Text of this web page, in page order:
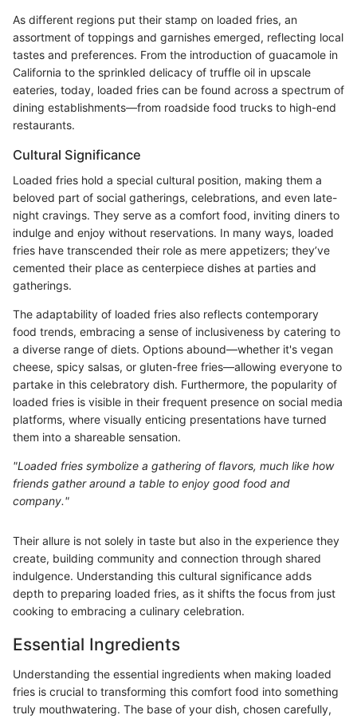
As different regions put their stamp on loaded fries, an
assortment of toppings and garnishes emerged, reflecting local
tastes and preferences. From the introduction of guacamole in
California to the sprinkled delicacy of truffle oil in upscale
eateries, today, loaded fries can be found across a spectrum of
dining establishments—from roadside food trucks to high-end
restaurants.
Cultural Significance
Loaded fries hold a special cultural position, making them a
beloved part of social gatherings, celebrations, and even late-
night cravings. They serve as a comfort food, inviting diners to
indulge and enjoy without reservations. In many ways, loaded
fries have transcended their role as mere appetizers; they’ve
cemented their place as centerpiece dishes at parties and
gatherings.
The adaptability of loaded fries also reflects contemporary
food trends, embracing a sense of inclusiveness by catering to
a diverse range of diets. Options abound—whether it's vegan
cheese, spicy salsas, or gluten-free fries—allowing everyone to
partake in this celebratory dish. Furthermore, the popularity of
loaded fries is visible in their frequent presence on social media
platforms, where visually enticing presentations have turned
them into a shareable sensation.
"Loaded fries symbolize a gathering of flavors, much like how
friends gather around a table to enjoy good food and
company."
Their allure is not solely in taste but also in the experience they
create, building community and connection through shared
indulgence. Understanding this cultural significance adds
depth to preparing loaded fries, as it shifts the focus from just
cooking to embracing a culinary celebration.
Essential Ingredients
Understanding the essential ingredients when making loaded
fries is crucial to transforming this comfort food into something
truly mouthwatering. The base of your dish, chosen carefully,